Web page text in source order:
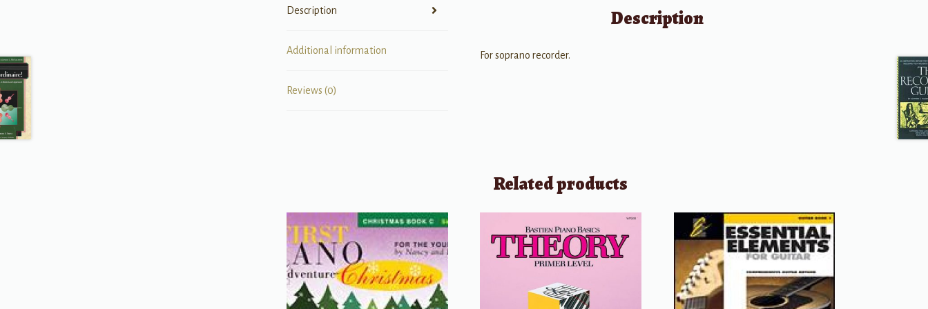
Description
Additional information
Reviews (0)
Description
For soprano recorder.
Related products